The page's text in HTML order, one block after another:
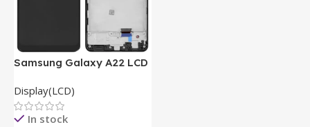
Samsung Galaxy A22 LCD
Display(LCD)
In stock